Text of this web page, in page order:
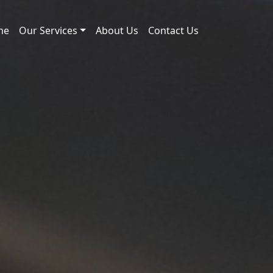
Our Services About Us Contact Us